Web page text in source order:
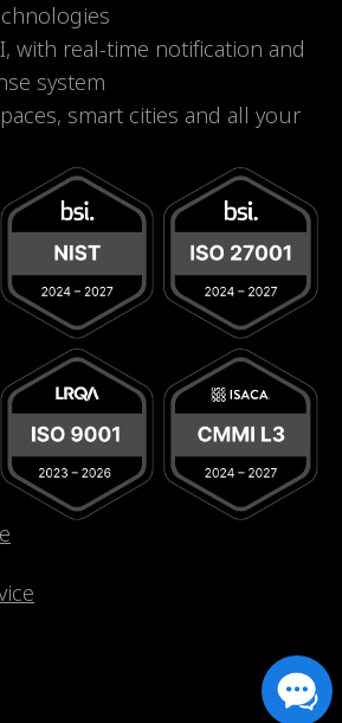
with real-time notification and
system
smart cities and all your